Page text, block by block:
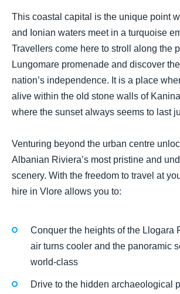
This coastal capital is the unique point
and Ionian waters meet in a turquoise
Travellers come here to stroll along the
Lungomare promenade and discover
nation’s independence. It is a place
alive within the old stone walls of
where the sunset always seems to last
Venturing beyond the urban centre
Albanian Riviera’s most pristine and
scenery. With the freedom to travel at
hire in Vlore allows you to:
Conquer the heights of the Llogara
air turns cooler and the panoramic
world-class
Drive to the hidden archaeological